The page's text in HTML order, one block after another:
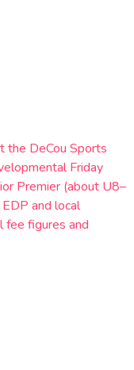
the DeCou Sports
Friday
Premier (about U8–
and local
fee figures and